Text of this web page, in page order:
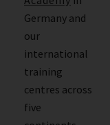
Germany and
our
international
training
centres across
five